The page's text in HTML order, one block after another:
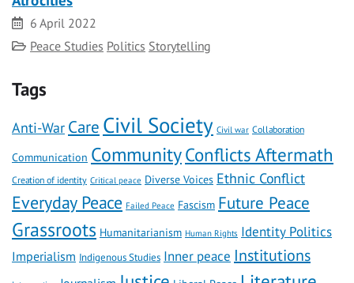
Date
6 April 2022
Category
Peace Studies Politics Storytelling
Tags
Anti-War Care Civil Society Civil war Collaboration
Communication CommunityConflicts Aftermath
Creation of identity Critical peace Diverse Voices Ethnic Conflict
Everyday Peace Failed Peace Fascism Future Peace
Grassroots Humanitarianism Human Rights Identity Politics
Imperialism Indigenous Studies Inner peace Institutions